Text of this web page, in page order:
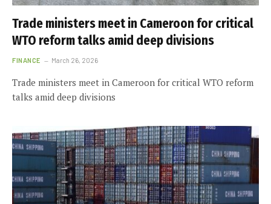
Trade ministers meet in Cameroon for critical
WTO reform talks amid deep divisions
FINANCE March 26, 2026
Trade ministers meet in Cameroon for critical WTO reform
talks amid deep divisions